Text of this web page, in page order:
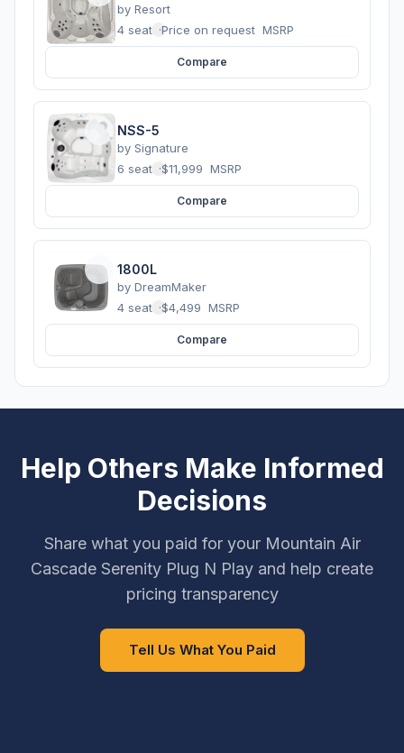
by Resort
4 seats ·Price on request MSRP
Compare
NSS-5
by Signature
6 seats ·$11,999 MSRP
Compare
1800L
by DreamMaker
4 seats ·$4,499 MSRP
Compare
Help Others Make Informed
Decisions
Share what you paid for your Mountain Air
Cascade Serenity Plug N Play and help create
pricing transparency
Tell Us What You Paid